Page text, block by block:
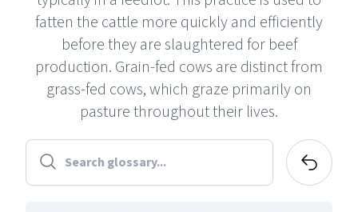
fatten the cattle more quickly and efficiently
before they are slaughtered for beef
production. Grain-fed cows are distinct from
grass-fed cows, which graze primarily on
pasture throughout their lives.